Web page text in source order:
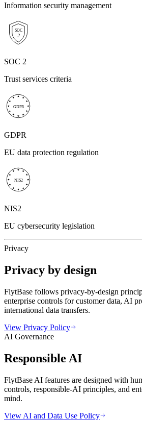
Information security management
SOC
2
SOC 2
Trust services criteria
GDPR
GDPR
EU data protection regulation
NIS2
NIS2
EU cybersecurity legislation
Privacy
Privacy by design
FlytBase follows privacy-by-design
enterprise controls for customer data, AI
international data transfers.
View Privacy Policy
AI Governance
Responsible AI
FlytBase AI features are designed with
controls, responsible-AI principles, and
mind.
View AI and Data Use Policy